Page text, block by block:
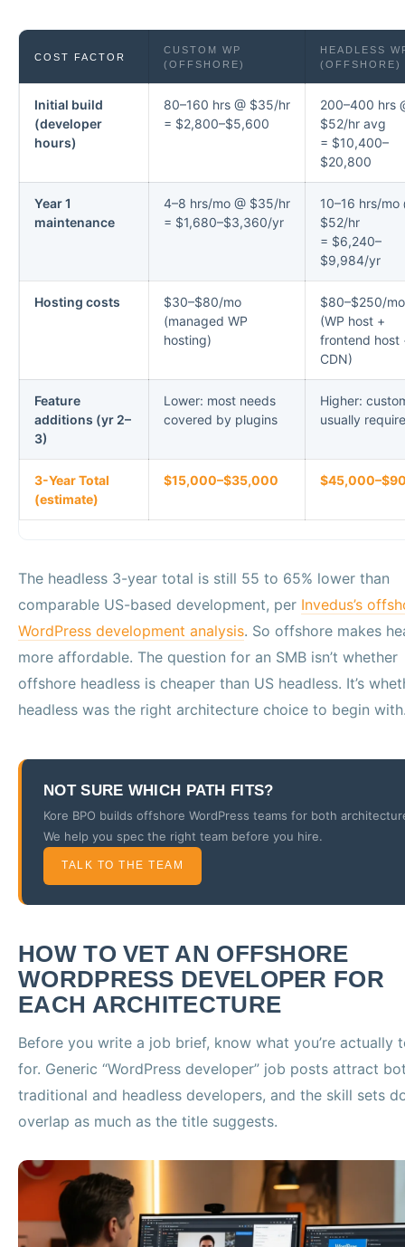
COST FACTOR
CUSTOM WP
(OFFSHORE)
HEADLESS
(OFFSHORE)
Initial build
(developer
hours)
80–160 hrs @ $35/hr
= $2,800–$5,600
200–400 hrs
$52/hr avg
= $10,400–
$20,800
Year 1
maintenance
4–8 hrs/mo @ $35/hr
= $1,680–$3,360/yr
10–16 hrs/mo
$52/hr
= $6,240–
$9,984/yr
Hosting costs
$30–$80/mo
(managed WP
hosting)
$80–$250/mo
(WP host +
frontend host
CDN)
Feature
additions (yr 2–
3)
Lower: most needs
covered by plugins
Higher:
usually
3-Year Total
(estimate)
$15,000–$35,000
The headless 3-year total is still 55 to 65% lower than
comparable US-based development, per Invedus’s
WordPress development analysis. So offshore makes
more affordable. The question for an SMB isn’t whether
offshore headless is cheaper than US headless. It’s
headless was the right architecture choice to begin
NOT SURE WHICH PATH FITS?
Kore BPO builds offshore WordPress teams for both
We help you spec the right team before you hire.
TALK TO THE TEAM
HOW TO VET AN OFFSHORE
WORDPRESS DEVELOPER FOR
EACH ARCHITECTURE
Before you write a job brief, know what you’re actually
for. Generic “WordPress developer” job posts attract
traditional and headless developers, and the skill sets
overlap as much as the title suggests.